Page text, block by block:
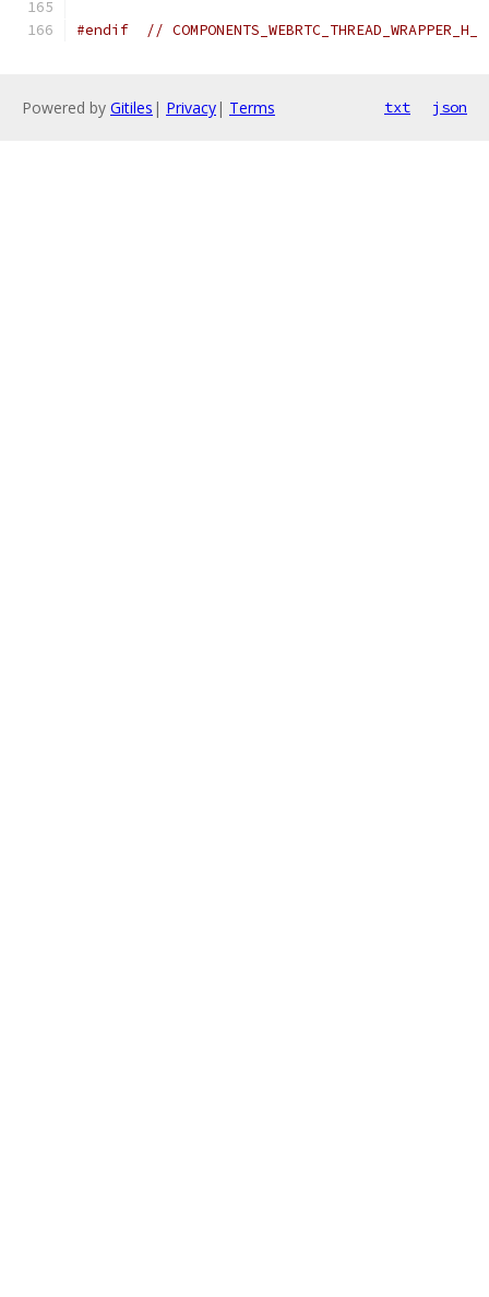
#endif // COMPONENTS_WEBRTC_THREAD_WRAPPER_H_
Powered by Gitiles | Privacy| Terms txt json